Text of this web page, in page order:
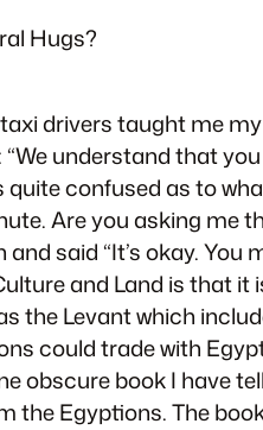
Hugs?
drivers taught me my
understand that
confused as to
Are you asking me
said “It’s okay. You
and Land is that
the Levant which
could trade with
book I have
Egyptions. The